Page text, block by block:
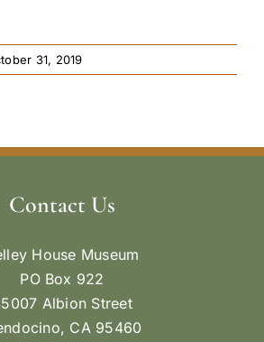
31, 2019
Contact Us
House Museum
PO Box 922
Albion Street
CA 95460